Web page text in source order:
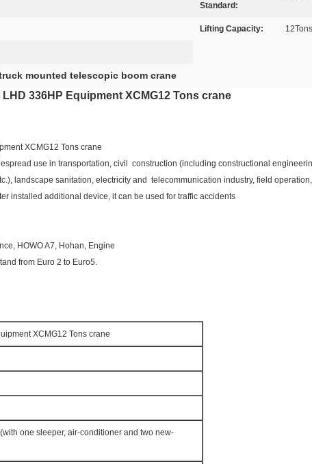
Standard:
Lifting Capacity: 12Tons
mounted telescopic boom crane
336HP Equipment XCMG12 Tons crane
XCMG12 Tons crane
use in transportation, civil construction (including constructional
landscape sanitation, electricity and telecommunication industry, field
installed additional device, it can be used for traffic accidents
HOWO A7, Hohan, Engine
from Euro 2 to Euro5.
XCMG12 Tons crane
one sleeper, air-conditioner and two new-